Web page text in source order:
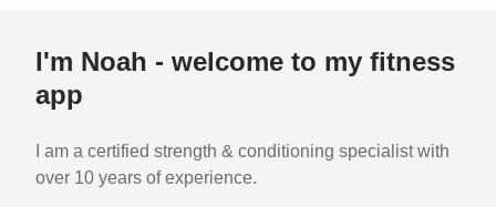
I'm Noah - welcome to my fitness
app
I am a certified strength & conditioning specialist with
over 10 years of experience.